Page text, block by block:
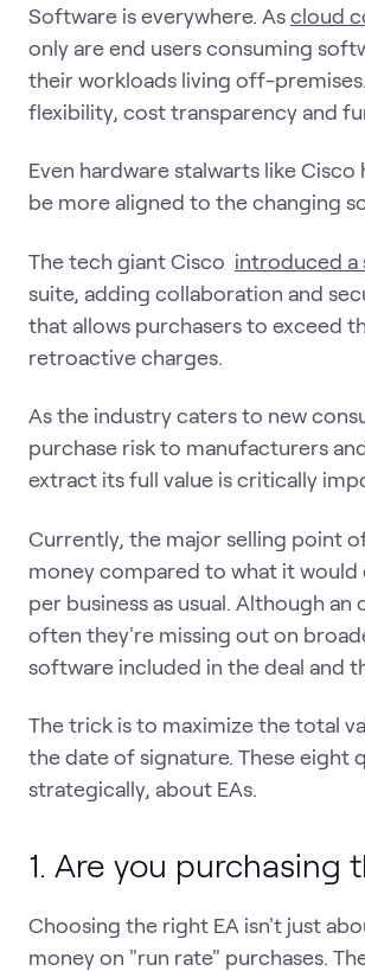
Software is everywhere. Ascloud
only are end users consuming
their workloads living off-
flexibility, cost transparency and
Even hardware stalwarts like
be more aligned to the changing
The tech giant Cisco introduced a
suite, adding collaboration and
that allows purchasers to exceed
retroactive charges.
As the industry caters to new
purchase risk to manufacturers
extract its full value is critically
Currently, the major selling point
money compared to what it
per business as usual. Although
often they're missing out on
software included in the deal and
The trick is to maximize the total
the date of signature. These
strategically, about EAs.
1. Are you purchasing
Choosing the right EA isn't just
money on "run rate" purchases.